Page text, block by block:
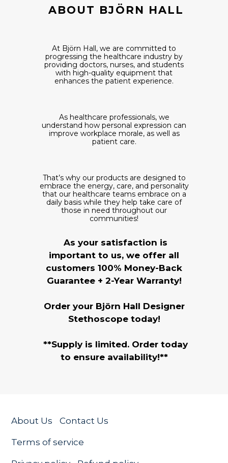
ABOUT BJÖRN HALL
At Björn Hall, we are committed to
progressing the healthcare industry by
providing doctors, nurses, and students
with high-quality equipment that
enhances the patient experience.
As healthcare professionals, we
understand how personal expression can
improve workplace morale, as well as
patient care.
That’s why our products are designed to
embrace the energy, care, and personality
that our healthcare teams embrace on a
daily basis while they help take care of
those in need throughout our
communities!
As your satisfaction is
important to us, we offer all
customers 100% Money-Back
Guarantee + 2-Year Warranty!
Order your Björn Hall Designer
Stethoscope today!
**Supply is limited. Order today
to ensure availability!**
About Us Contact Us
Terms of service